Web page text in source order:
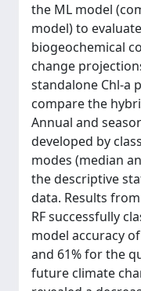
the ML model
model) to
biogeochemical
change
standalone Chl-a
compare the
Annual and
developed by
modes (median
the descriptive
data. Results
RF successfully
model accuracy
and 61% for the
future climate